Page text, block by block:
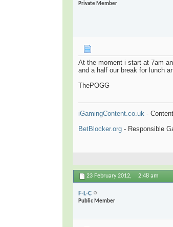
Private Member
At the moment i start at 7am
and a half our break for lunch
ThePOGG
iGamingContent.co.uk -
BetBlocker.org - Responsible
23 February 2012, 2:48 am
F-L-C
Public Member